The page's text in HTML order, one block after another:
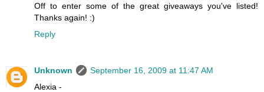
Off to enter some of the great giveaways you've listed!
Thanks again! :)
Reply
Unknown
September 16, 2009 at 11:47 AM
Alexia -